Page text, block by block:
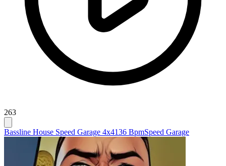
263
Bassline House Speed Garage 4x4136 BpmSpeed Garage